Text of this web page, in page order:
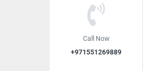
Call Now
+971551269889